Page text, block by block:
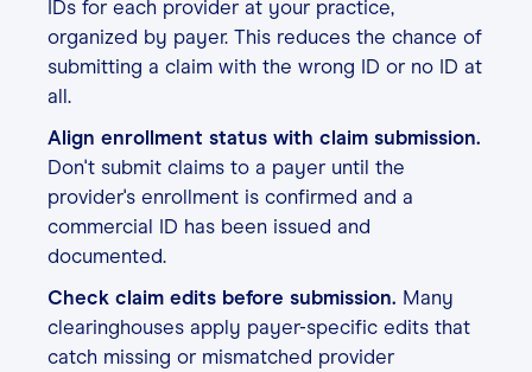
IDs for each provider at your practice,
organized by payer. This reduces the chance of
submitting a claim with the wrong ID or no ID at
all.
Align enrollment status with claim submission.
Don't submit claims to a payer until the
provider's enrollment is confirmed and a
commercial ID has been issued and
documented.
Check claim edits before submission. Many
clearinghouses apply payer-specific edits that
catch missing or mismatched provider